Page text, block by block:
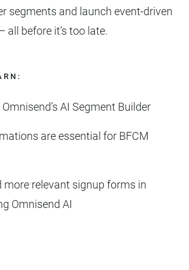
segments and launch event-driven
all before it’s too late.
AI Segment Builder
are essential for BFCM
more relevant signup forms in
Omnisend AI